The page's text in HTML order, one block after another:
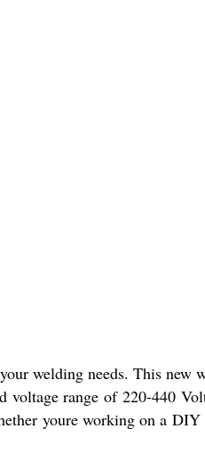
welding needs. This new
range of 220-440
youre working on a